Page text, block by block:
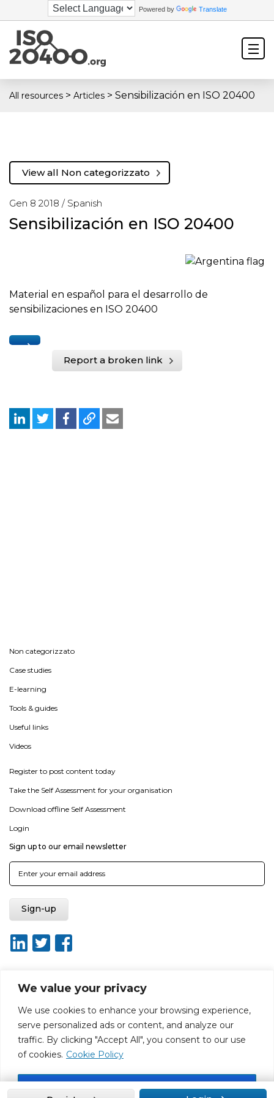
We value your privacy
We use cookies to enhance your browsing experience,
serve personalized ads or content, and analyze our
traffic. By clicking "Accept All", you consent to our use
of cookies. Cookie Policy
Accept All
Powered by Translate
All resources > Articles > Sensibilización en ISO 20400
Gen 8 2018 / Spanish
Sensibilización en ISO 20400
View all Non categorizzato
Material en español para el desarrollo de
sensibilizaciones en ISO 20400
Report a broken link
Non categorizzato
Case studies
E-learning
Tools & guides
Useful links
Videos
Register to post content today
Take the Self Assessment for your organisation
Download offline Self Assessment
Login
Sign up to our email newsletter
About ISO20400.org Report broken link
Terms of use
Terms & conditions
Disclaimer for Self-Assessment Tool
Sitemap
Web Design by Rouge Media